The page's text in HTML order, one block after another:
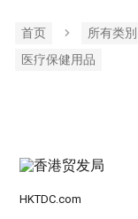
首页 所有类別
医疗保健用品
HKTDC.com